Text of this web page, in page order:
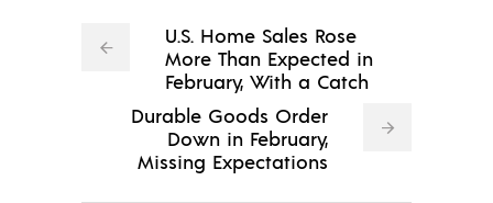
U.S. Home Sales Rose
More Than Expected in
February, With a Catch
Durable Goods Order
Down in February,
Missing Expectations